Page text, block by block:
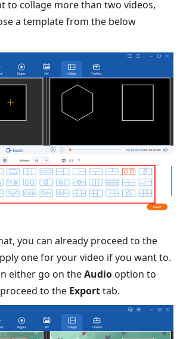
to collage more than two videos,
a template from the below
you can already proceed to the
one for your video if you want to.
either go on theAudio option to
to the Exporttab.